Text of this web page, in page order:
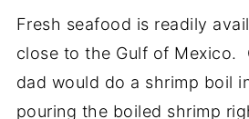
Fresh seafood is readily
close to the Gulf of Mexico.
dad would do a shrimp boil
pouring the boiled shrimp